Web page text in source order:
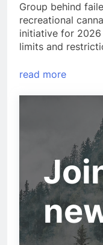
Group behind
recreational
initiative for
limits and
read more